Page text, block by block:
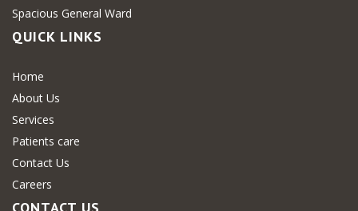
Spacious General Ward
QUICK LINKS
Home
About Us
Services
Patients care
Contact Us
Careers
CONTACT US